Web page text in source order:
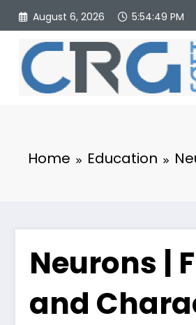
Skip
content
August 6, 2026 5:54:50 PM
Home Education
Neurons |
and